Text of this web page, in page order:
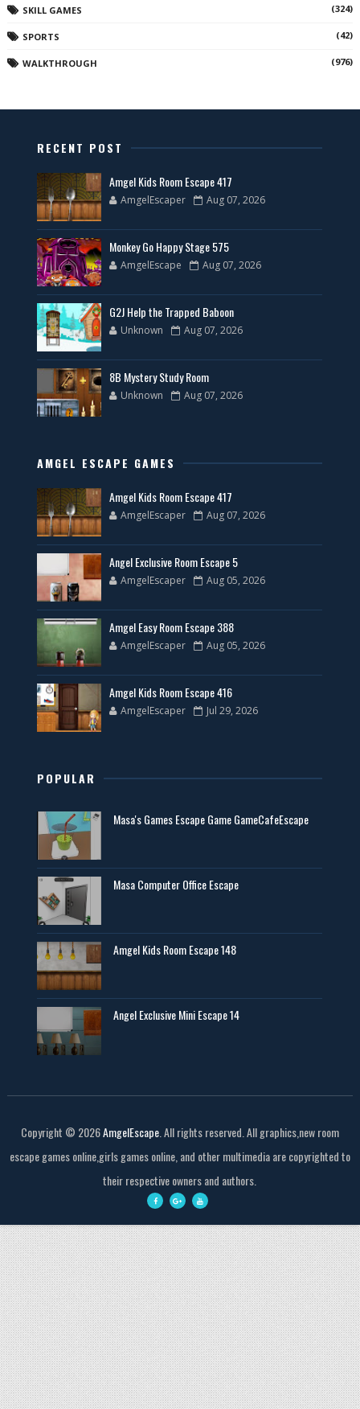
SKILL GAMES (324)
SPORTS (42)
WALKTHROUGH (976)
RECENT POST
Amgel Kids Room Escape 417
AmgelEscaper Aug 07, 2026
Monkey Go Happy Stage 575
AmgelEscape Aug 07, 2026
G2J Help the Trapped Baboon
Unknown Aug 07, 2026
8B Mystery Study Room
Unknown Aug 07, 2026
AMGEL ESCAPE GAMES
Amgel Kids Room Escape 417
AmgelEscaper Aug 07, 2026
Angel Exclusive Room Escape 5
AmgelEscaper Aug 05, 2026
Amgel Easy Room Escape 388
AmgelEscaper Aug 05, 2026
Amgel Kids Room Escape 416
AmgelEscaper Jul 29, 2026
POPULAR
Masa's Games Escape Game GameCafeEscape
Masa Computer Office Escape
Amgel Kids Room Escape 148
Angel Exclusive Mini Escape 14
Copyright © 2026AmgelEscape. All rights reserved. All graphics,new room
escape games online,girls games online, and other multimedia are copyrighted to
their respective owners and authors.